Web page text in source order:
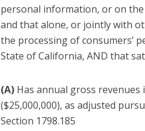
personal information, or on
and that alone, or jointly with
the processing of consumers’
State of California, AND that
(A) Has annual gross
($25,000,000), as adjusted
Section 1798.185